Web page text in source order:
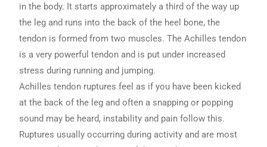
in the body. It starts approximately a third of the way up
the leg and runs into the back of the heel bone, the
tendon is formed from two muscles. The Achilles tendon
is a very powerful tendon and is put under increased
stress during running and jumping.
Achilles tendon ruptures feel as if you have been kicked
at the back of the leg and often a snapping or popping
sound may be heard, instability and pain follow this.
Ruptures usually occurring during activity and are most